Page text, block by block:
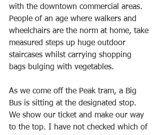
with the downtown commercial areas.
People of an age where walkers and
wheelchairs are the norm at home, take
measured steps up huge outdoor
staircases whilst carrying shopping
bags bulging with vegetables.
As we come off the Peak tram, a Big
Bus is sitting at the designated stop.
We show our ticket and make our way
to the top. I have not checked which of